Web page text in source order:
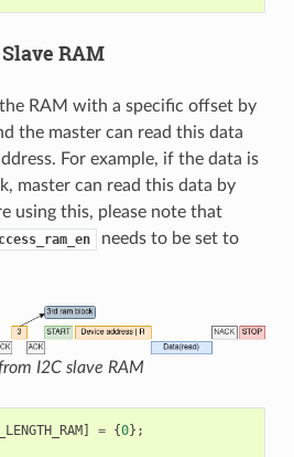
RAM
RAM with a specific offset by
the master can read this data
For example, if the data is
master can read this data by
using this, please note that
needs to be set to
I2C slave RAM
= {0};